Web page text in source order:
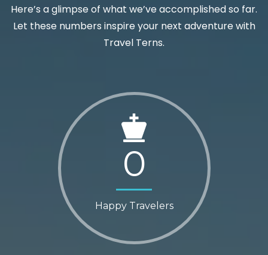
Here’s a glimpse of what we’ve accomplished so far.
Let these numbers inspire your next adventure with
Travel Terns.
Happy Travelers
0